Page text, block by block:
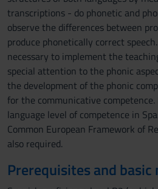
transcriptions - do phonetic and
observe the differences between
produce phonetically correct
necessary to implement the
special attention to the phonic
the development of the phonic
for the communicative
language level of competence in
Common European Framework of
also required.
Prerequisites and